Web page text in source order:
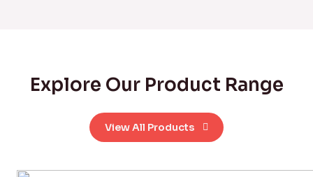
Explore Our Product Range
View All Products